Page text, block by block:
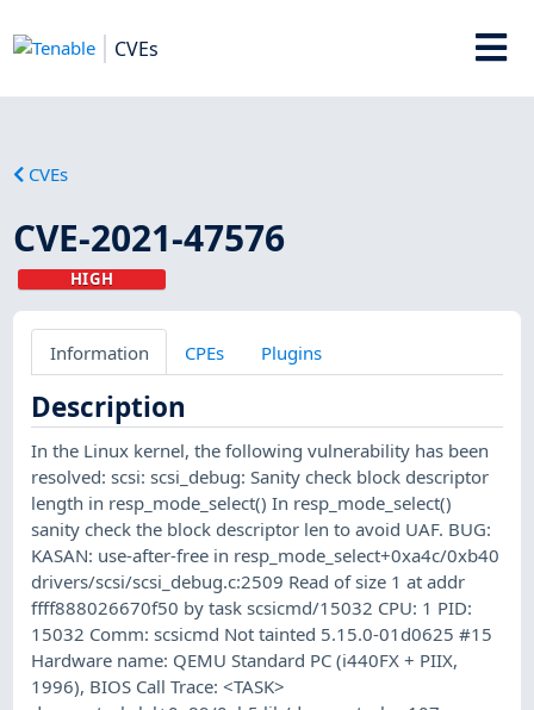
CVEs
CVEs
CVE-2021-47576
HIGH
Information CPEs Plugins
Description
In the Linux kernel, the following vulnerability has been
resolved: scsi: scsi_debug: Sanity check block descriptor
length in resp_mode_select() In resp_mode_select()
sanity check the block descriptor len to avoid UAF. BUG:
KASAN: use-after-free in resp_mode_select+0xa4c/0xb40
drivers/scsi/scsi_debug.c:2509 Read of size 1 at addr
ffff888026670f50 by task scsicmd/15032 CPU: 1 PID:
15032 Comm: scsicmd Not tainted 5.15.0-01d0625 #15
Hardware name: QEMU Standard PC (i440FX + PIIX,
1996), BIOS Call Trace: <TASK>